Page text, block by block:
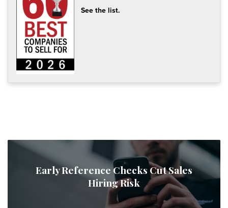
See the list.
Early Reference Checks Cut Sales
Hiring Risk